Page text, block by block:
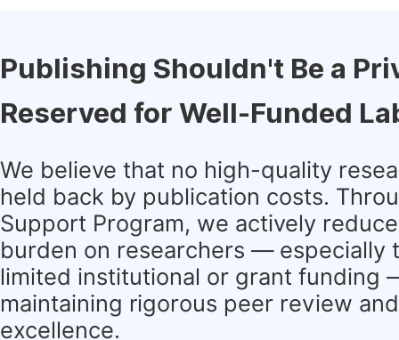
Publishing Shouldn't Be a
Reserved for Well-Funded
We believe that no high-quality
held back by publication costs.
Support Program, we actively
burden on researchers — especially
limited institutional or grant funding
maintaining rigorous peer review
excellence.